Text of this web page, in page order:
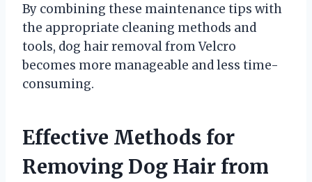
By combining these maintenance tips with
the appropriate cleaning methods and
tools, dog hair removal from Velcro
becomes more manageable and less time-
consuming.
Effective Methods for
Removing Dog Hair from